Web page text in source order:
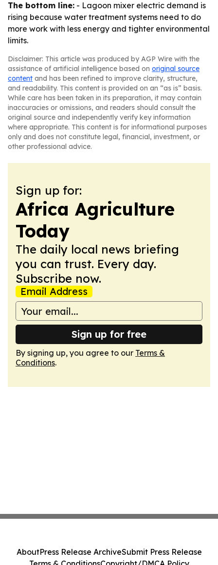
The bottom line: - Lagoon mixer electric demand is
rising because water treatment systems need to do
more work with less energy and tighter environmental
limits.
Disclaimer: This article was produced by AGP Wire with the
assistance of artificial intelligence based on original source
content and has been refined to improve clarity, structure,
and readability. This content is provided on an “as is” basis.
While care has been taken in its preparation, it may contain
inaccuracies or omissions, and readers should consult the
original source and independently verify key information
where appropriate. This content is for informational purposes
only and does not constitute legal, financial, investment, or
other professional advice.
Sign up for:
Africa Agriculture
Today
The daily local news briefing
you can trust. Every day.
Subscribe now.
Email Address
Sign up for free
By signing up, you agree to our Terms &
Conditions.
AboutPress Release ArchiveSubmit Press Release